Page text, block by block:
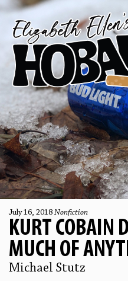
July 16, 2018 Nonfiction
KURT COBAIN
MUCH OF
Michael Stutz